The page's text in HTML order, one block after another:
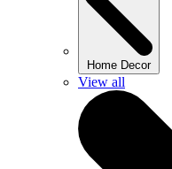
Home Decor
View all